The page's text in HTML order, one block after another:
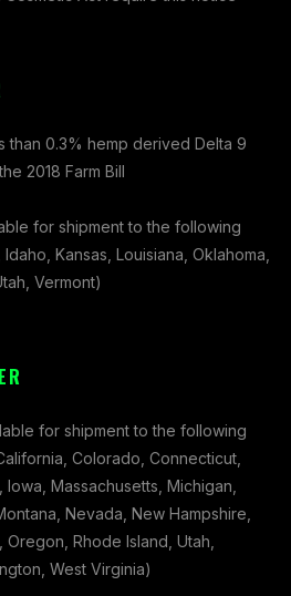
than 0.3% hemp derived Delta 9
2018 Farm Bill
for shipment to the following
Kansas, Louisiana, Oklahoma,
Vermont)
for shipment to the following
Colorado, Connecticut,
Massachusetts, Michigan,
Nevada, New Hampshire,
Rhode Island, Utah,
West Virginia)